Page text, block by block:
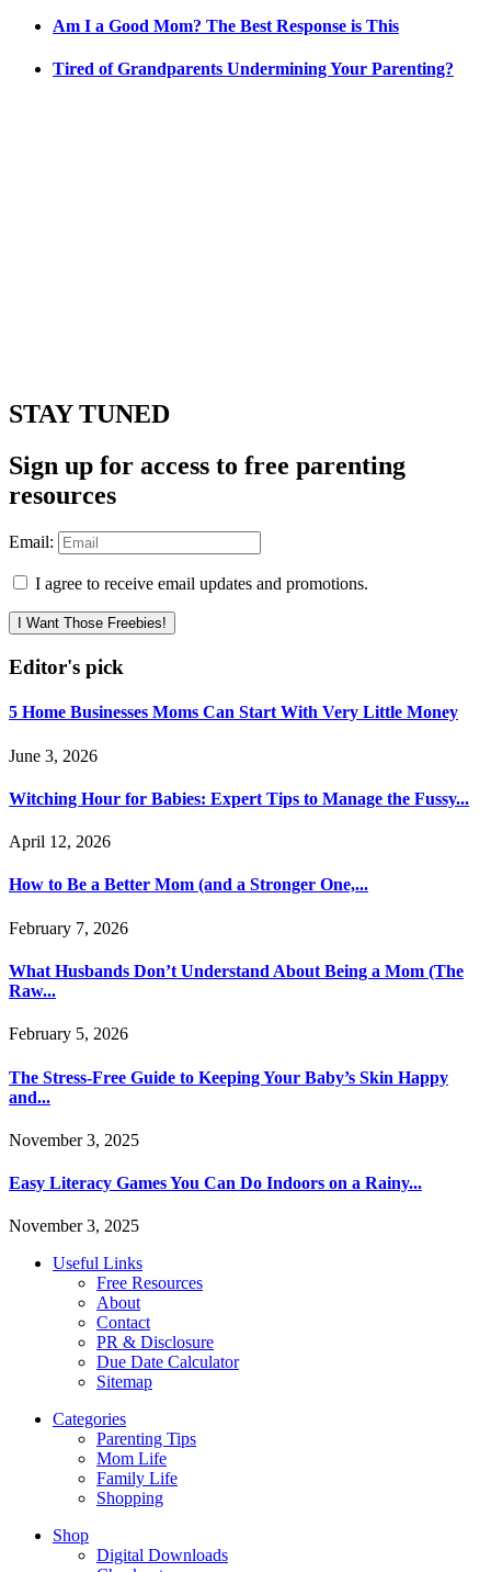
Am I a Good Mom? The Best Response is This
Tired of Grandparents Undermining Your Parenting?
STAY TUNED
Sign up for access to free parenting
resources
Email:
I agree to receive email updates and promotions.
I Want Those Freebies!
Editor's pick
5 Home Businesses Moms Can Start With Very Little Money
June 3, 2026
Witching Hour for Babies: Expert Tips to Manage the Fussy...
April 12, 2026
How to Be a Better Mom (and a Stronger One,...
February 7, 2026
What Husbands Don’t Understand About Being a Mom (The
Raw...
February 5, 2026
The Stress-Free Guide to Keeping Your Baby’s Skin Happy
and...
November 3, 2025
Easy Literacy Games You Can Do Indoors on a Rainy...
November 3, 2025
Useful Links
Free Resources
About
Contact
PR & Disclosure
Due Date Calculator
Sitemap
Categories
Parenting Tips
Mom Life
Family Life
Shopping
Shop
Digital Downloads